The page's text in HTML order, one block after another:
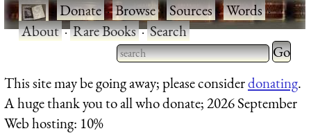
·Donate·Browse·Sources·Words·
About·Rare Books·Search
Type 2 or more characters
for results.
Type 2
for
This site may be going away; please considerdonating.
A huge thank you to all who donate; 2026 September
Web hosting: 10%